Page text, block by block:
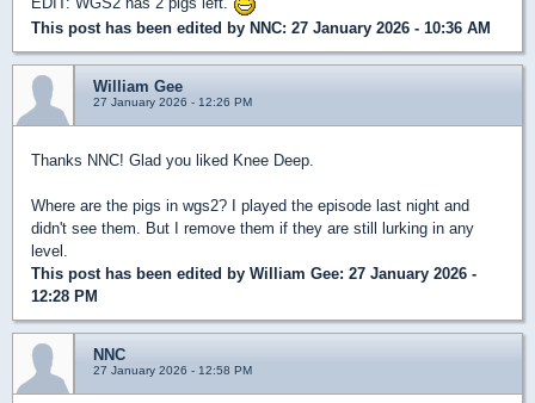
This post has been edited by NNC: 27 January 2026 - 10:36 AM
William Gee
27 January 2026 - 12:26 PM
Thanks NNC! Glad you liked Knee Deep.
Where are the pigs in wgs2? I played the episode last night and
didn't see them. But I remove them if they are still lurking in any
level.
This post has been edited by William Gee: 27 January 2026 -
12:28 PM
NNC
27 January 2026 - 12:58 PM